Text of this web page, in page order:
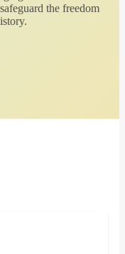
the freedom